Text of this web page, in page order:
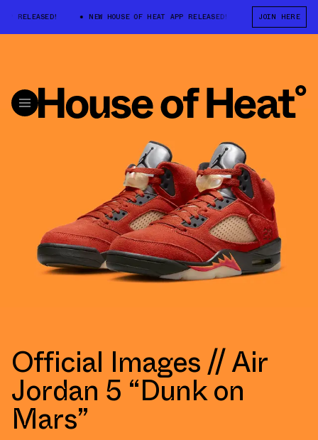
NEW HOUSE OF HEAT APP RELEASED! NEW HOUSE OF HEAT
JOIN HERE
Official Images // Air
Jordan 5 “Dunk on
Mars”